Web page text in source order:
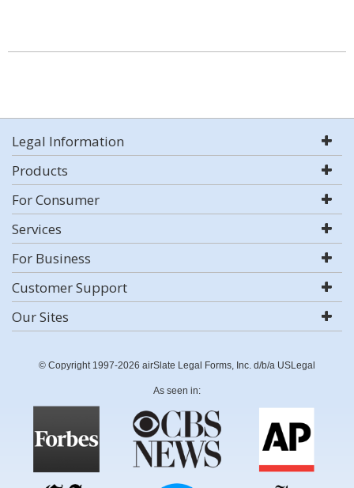
Legal Information
Products
For Consumer
Services
For Business
Customer Support
Our Sites
© Copyright 1997-2026 airSlate Legal Forms, Inc. d/b/a USLegal
As seen in: